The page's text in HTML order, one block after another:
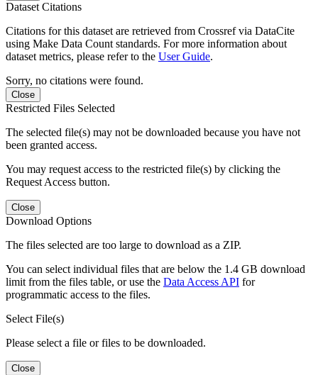
Dataset Citations
Citations for this dataset are retrieved from Crossref via DataCite
using Make Data Count standards. For more information about
dataset metrics, please refer to the User Guide.
Sorry, no citations were found.
Close
Restricted Files Selected
The selected file(s) may not be downloaded because you have not
been granted access.
You may request access to the restricted file(s) by clicking the
Request Access button.
Close
Download Options
The files selected are too large to download as a ZIP.
You can select individual files that are below the 1.4 GB download
limit from the files table, or use the Data Access API for
programmatic access to the files.
Select File(s)
Please select a file or files to be downloaded.
Close